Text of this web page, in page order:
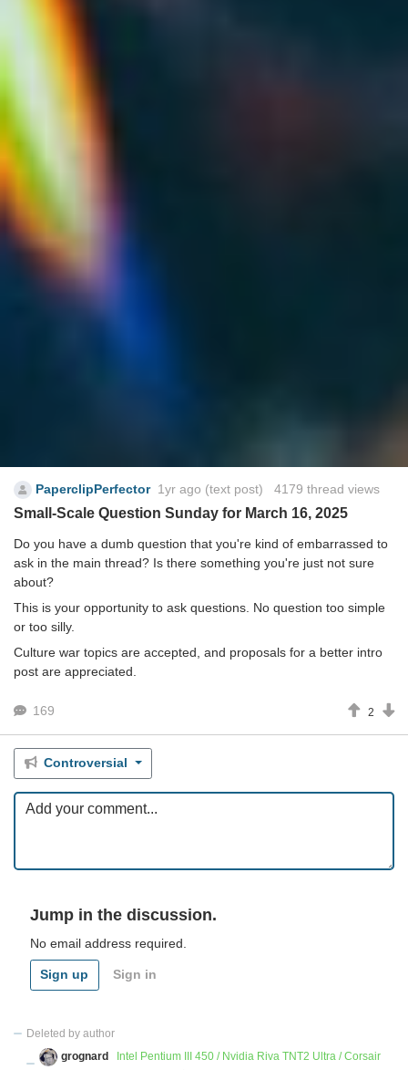
PaperclipPerfector 1yr ago (text post) 4179 thread views
Small-Scale Question Sunday for March 16, 2025
Do you have a dumb question that you're kind of embarrassed to
ask in the main thread? Is there something you're just not sure
about?
This is your opportunity to ask questions. No question too simple
or too silly.
Culture war topics are accepted, and proposals for a better intro
post are appreciated.
169 2
Controversial
Jump in the discussion.
No email address required.
Sign up Sign in
Deleted by author
grognard
Intel Pentium III 450 / Nvidia Riva TNT2 Ultra / Corsair